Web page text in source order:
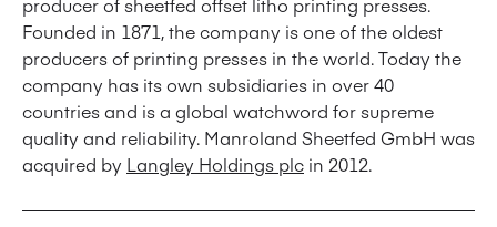
Founded in 1871, the company is one of the oldest
producers of printing presses in the world. Today the
company has its own subsidiaries in over 40
countries and is a global watchword for supreme
quality and reliability. Manroland Sheetfed GmbH was
acquired by Langley Holdings plc in 2012.